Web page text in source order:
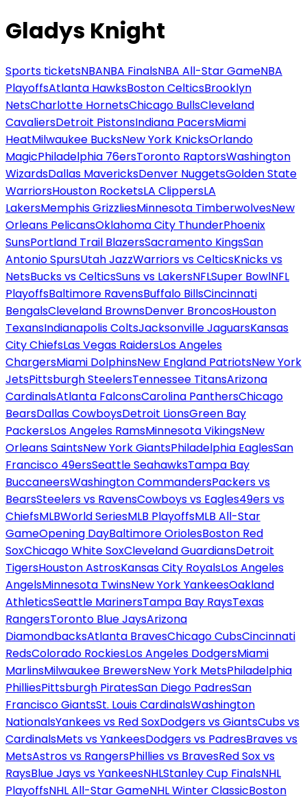
Gladys Knight
Sports ticketsNBANBA FinalsNBA All-Star GameNBA
PlayoffsAtlanta HawksBoston CelticsBrooklyn
NetsCharlotte HornetsChicago BullsCleveland
CavaliersDetroit PistonsIndiana PacersMiami
HeatMilwaukee BucksNew York KnicksOrlando
MagicPhiladelphia 76ersToronto RaptorsWashington
WizardsDallas MavericksDenver NuggetsGolden State
WarriorsHouston RocketsLA ClippersLA
LakersMemphis GrizzliesMinnesota TimberwolvesNew
Orleans PelicansOklahoma City ThunderPhoenix
SunsPortland Trail BlazersSacramento KingsSan
Antonio SpursUtah JazzWarriors vs CelticsKnicks vs
NetsBucks vs CelticsSuns vs LakersNFLSuper BowlNFL
PlayoffsBaltimore RavensBuffalo BillsCincinnati
BengalsCleveland BrownsDenver BroncosHouston
TexansIndianapolis ColtsJacksonville JaguarsKansas
City ChiefsLas Vegas RaidersLos Angeles
ChargersMiami DolphinsNew England PatriotsNew York
JetsPittsburgh SteelersTennessee TitansArizona
CardinalsAtlanta FalconsCarolina PanthersChicago
BearsDallas CowboysDetroit LionsGreen Bay
PackersLos Angeles RamsMinnesota VikingsNew
Orleans SaintsNew York GiantsPhiladelphia EaglesSan
Francisco 49ersSeattle SeahawksTampa Bay
BuccaneersWashington CommandersPackers vs
BearsSteelers vs RavensCowboys vs Eagles49ers vs
ChiefsMLBWorld SeriesMLB PlayoffsMLB All-Star
GameOpening DayBaltimore OriolesBoston Red
SoxChicago White SoxCleveland GuardiansDetroit
TigersHouston AstrosKansas City RoyalsLos Angeles
AngelsMinnesota TwinsNew York YankeesOakland
AthleticsSeattle MarinersTampa Bay RaysTexas
RangersToronto Blue JaysArizona
DiamondbacksAtlanta BravesChicago CubsCincinnati
RedsColorado RockiesLos Angeles DodgersMiami
MarlinsMilwaukee BrewersNew York MetsPhiladelphia
PhilliesPittsburgh PiratesSan Diego PadresSan
Francisco GiantsSt. Louis CardinalsWashington
NationalsYankees vs Red SoxDodgers vs GiantsCubs vs
CardinalsMets vs YankeesDodgers vs PadresBraves vs
MetsAstros vs RangersPhillies vs BravesRed Sox vs
RaysBlue Jays vs YankeesNHLStanley Cup FinalsNHL
PlayoffsNHL All-Star GameNHL Winter ClassicBoston